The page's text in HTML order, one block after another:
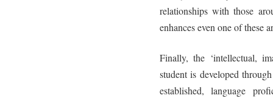
relationships with those
enhances even one of these
Finally, the ‘intellectual,
student is developed
established, language